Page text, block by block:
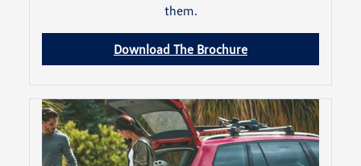
them.
Download The Brochure